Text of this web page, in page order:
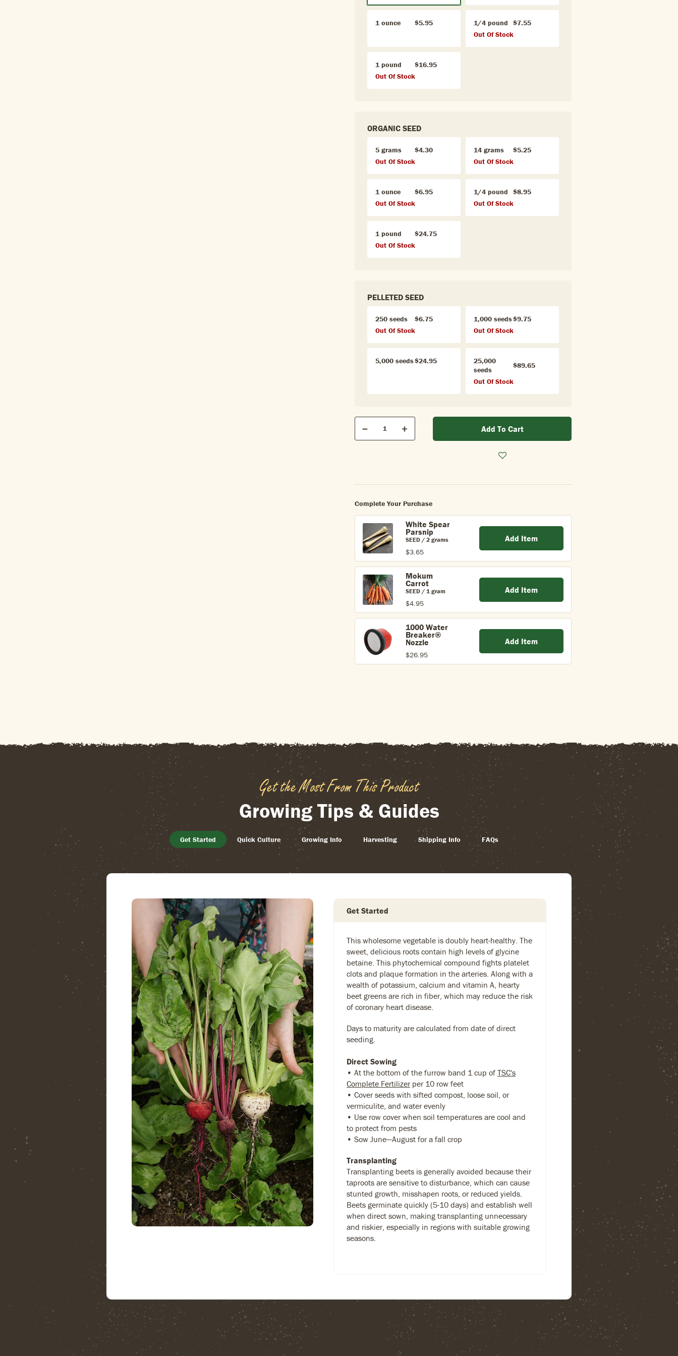
1 ounce $5.95 1/4 pound
$7.55
Out Of Stock
1 pound
$16.95
Out Of Stock
ORGANIC SEED
5 grams
$4.30
Out Of Stock
14 grams
$5.25
Out Of Stock
1 ounce
$6.95
Out Of Stock
1/4 pound
$8.95
Out Of Stock
1 pound
$24.75
Out Of Stock
PELLETED SEED
250 seeds
$6.75
Out Of Stock
1,000 seeds$9.75
Out Of Stock
5,000 seeds$24.95
25,000
seeds
$89.65
Out Of Stock
Qty
Quantity
Decrease Increase Add To Cart
Complete Your Purchase
White Spear
Parsnip
SEED / 2 grams
$3.65
Add Item
Mokum
Carrot
SEED / 1 gram
$4.95
Add Item
1000 Water
Breaker®
Nozzle
$26.95
Add Item
Get the Most From This Product
Growing Tips & Guides
Get Started Quick Culture Growing Info Harvesting Shipping Info FAQs
Get Started
This wholesome vegetable is doubly heart-healthy. The
sweet, delicious roots contain high levels of glycine
betaine. This phytochemical compound fights platelet
clots and plaque formation in the arteries. Along with a
wealth of potassium, calcium and vitamin A, hearty
beet greens are rich in fiber, which may reduce the risk
of coronary heart disease.
Days to maturity are calculated from date of direct
seeding.
Direct Sowing
• At the bottom of the furrow band 1 cup of TSC's
Complete Fertilizer per 10 row feet
• Cover seeds with sifted compost, loose soil, or
vermiculite, and water evenly
• Use row cover when soil temperatures are cool and
to protect from pests
• Sow June—August for a fall crop
Transplanting
Transplanting beets is generally avoided because their
taproots are sensitive to disturbance, which can cause
stunted growth, misshapen roots, or reduced yields.
Beets germinate quickly (5-10 days) and establish well
when direct sown, making transplanting unnecessary
and riskier, especially in regions with suitable growing
seasons.